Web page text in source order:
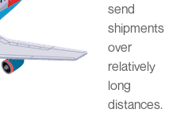
send
shipments
over
relatively
long
distances.